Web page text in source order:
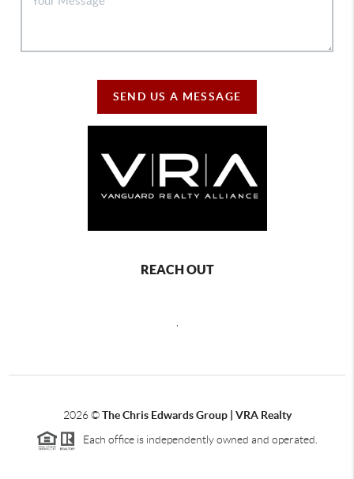
SEND US A MESSAGE
REACH OUT
2026©The Chris Edwards Group | VRA Realty
Each office is independently owned and operated.